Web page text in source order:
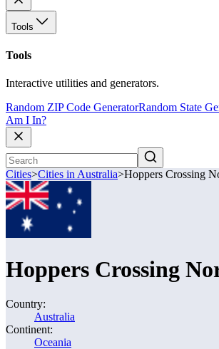
Tools
Tools
Interactive utilities and generators.
Random ZIP Code GeneratorRandom State
Am I In?
Cities>Cities in Australia>Hoppers Crossing
Hoppers Crossing
Country:
Australia
Continent:
Oceania